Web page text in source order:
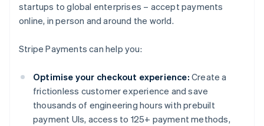
startups to global enterprises – accept payments
online, in person and around the world.
Stripe Payments can help you:
Optimise your checkout experience: Create a
frictionless customer experience and save
thousands of engineering hours with prebuilt
payment UIs, access to 125+ payment methods,